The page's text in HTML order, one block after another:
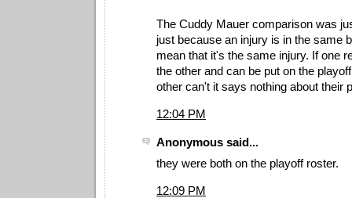
The Cuddy Mauer comparison was
just because an injury is in the same
mean that it's the same injury. If one
the other and can be put on the
other can't it says nothing about their
12:04 PM
Anonymous said...
they were both on the playoff roster.
12:09 PM